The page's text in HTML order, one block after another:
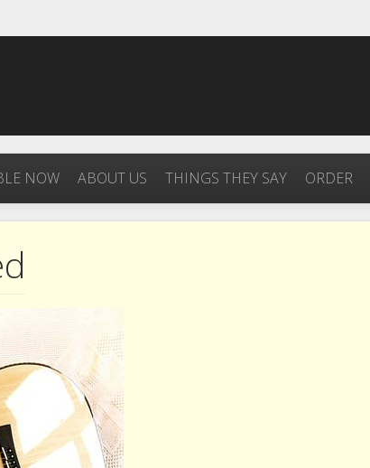
NOW ABOUT US THINGS THEY SAY ORDER